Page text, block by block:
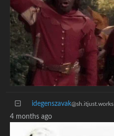
idegenszavak@sh.itjust.works
4 months ago